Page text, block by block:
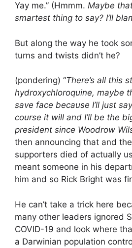
Yay me.” (Hmmm. Maybe
smartest thing to say? I’ll
But along the way he took
turns and twists didn’t he?
(pondering) “There’s all this
hydroxychloroquine, maybe
save face because I’ll just
course it will and I’ll be the
president since Woodrow
then announcing that and
supporters died of actually
meant someone in his
him and so Rick Bright was
He can’t take a trick here
many other leaders ignored
COVID-19 and look where
a Darwinian population